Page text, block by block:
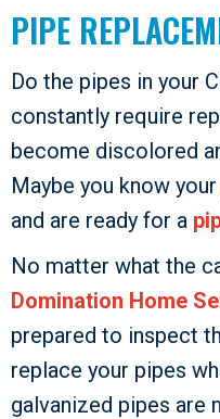
PIPE
Do the pipes in your
constantly require
become discolored
Maybe you know
and are ready for a
No matter what the
Domination Home
prepared to inspect
replace your pipes
galvanized pipes are